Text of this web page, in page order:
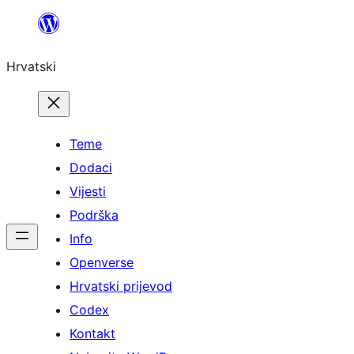
Skoči
sadržaja
Hrvatski
Teme
Dodaci
Vijesti
Podrška
Info
Openverse
Hrvatski prijevod
Codex
Kontakt